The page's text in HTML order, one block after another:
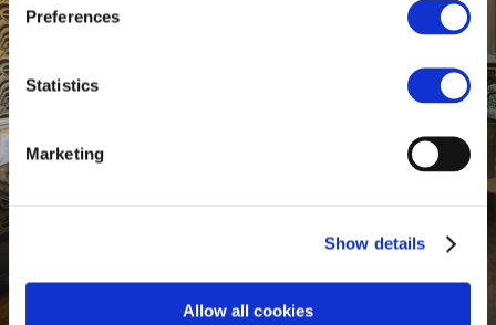
Preferences
Statistics
Marketing
Show details
Allow all cookies